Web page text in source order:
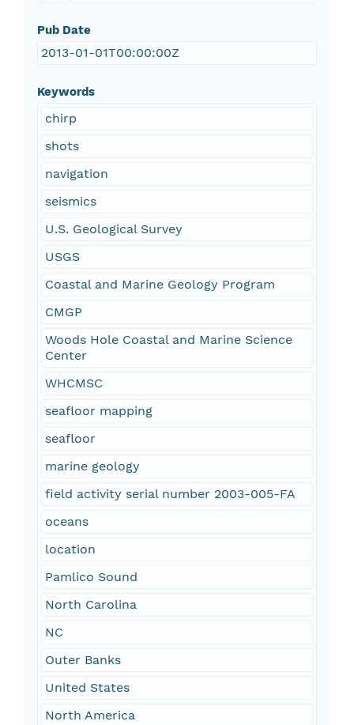
Pub Date
2013-01-01T00:00:00Z
Keywords
chirp
shots
navigation
seismics
U.S. Geological Survey
USGS
Coastal and Marine Geology Program
CMGP
Woods Hole Coastal and Marine Science
Center
WHCMSC
seafloor mapping
seafloor
marine geology
field activity serial number 2003-005-FA
oceans
location
Pamlico Sound
North Carolina
NC
Outer Banks
United States
North America